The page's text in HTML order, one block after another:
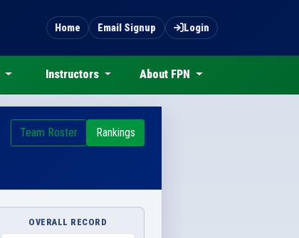
Home Email Signup Login
Instructors About FPN
Team Roster Rankings
OVERALL RECORD